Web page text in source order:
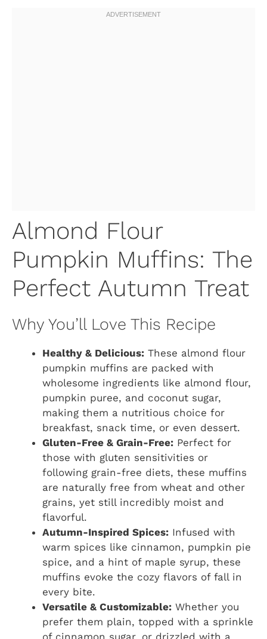
Almond Flour
Pumpkin Muffins: The
Perfect Autumn Treat
Why You’ll Love This Recipe
Healthy & Delicious: These almond flour
pumpkin muffins are packed with
wholesome ingredients like almond flour,
pumpkin puree, and coconut sugar,
making them a nutritious choice for
breakfast, snack time, or even dessert.
Gluten-Free & Grain-Free: Perfect for
those with gluten sensitivities or
following grain-free diets, these muffins
are naturally free from wheat and other
grains, yet still incredibly moist and
flavorful.
Autumn-Inspired Spices: Infused with
warm spices like cinnamon, pumpkin pie
spice, and a hint of maple syrup, these
muffins evoke the cozy flavors of fall in
every bite.
Versatile & Customizable: Whether you
prefer them plain, topped with a sprinkle